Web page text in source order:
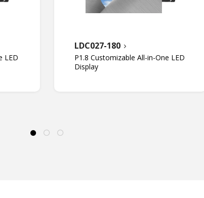
LED
LDC027-180
P1.8 Customizable All-in-One LED
Display